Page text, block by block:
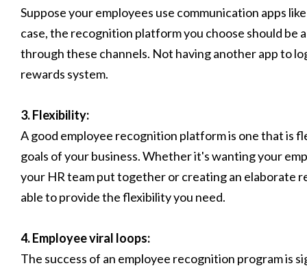
Suppose your employees use communication apps
case, the recognition platform you choose should be
through these channels. Not having another app to
rewards system.
3. Flexibility:
A good employee recognition platform is one that is
goals of your business. Whether it's wanting your
your HR team put together or creating an elaborate
able to provide the flexibility you need.
4. Employee viral loops:
The success of an employee recognition program is